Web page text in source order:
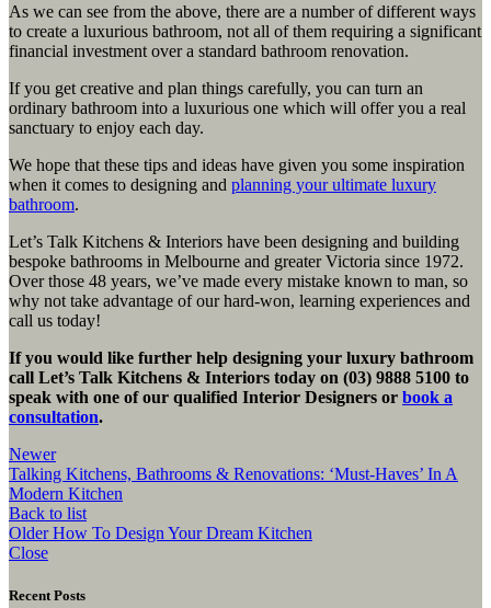
As we can see from the above, there are a number of different ways
to create a luxurious bathroom, not all of them requiring a significant
financial investment over a standard bathroom renovation.
If you get creative and plan things carefully, you can turn an
ordinary bathroom into a luxurious one which will offer you a real
sanctuary to enjoy each day.
We hope that these tips and ideas have given you some inspiration
when it comes to designing and planning your ultimate luxury
bathroom.
Let’s Talk Kitchens & Interiors have been designing and building
bespoke bathrooms in Melbourne and greater Victoria since 1972.
Over those 48 years, we’ve made every mistake known to man, so
why not take advantage of our hard-won, learning experiences and
call us today!
If you would like further help designing your luxury bathroom
call Let’s Talk Kitchens & Interiors today on (03) 9888 5100 to
speak with one of our qualified Interior Designers or book a
consultation.
Newer
Talking Kitchens, Bathrooms & Renovations: ‘Must-Haves’ In A
Modern Kitchen
Back to list
Older How To Design Your Dream Kitchen
Close
Recent Posts